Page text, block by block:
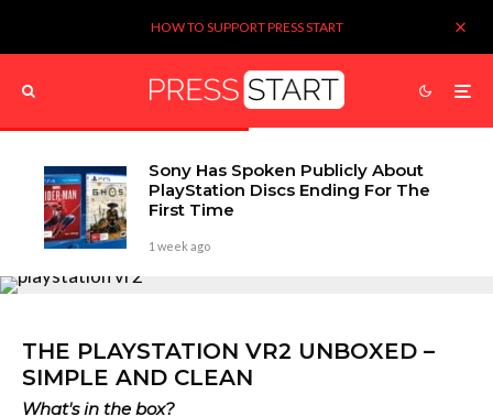
HOW TO SUPPORT PRESS START
Sony Has Spoken Publicly About
PlayStation Discs Ending For The
First Time
1 week ago
THE PLAYSTATION VR2 UNBOXED –
SIMPLE AND CLEAN
What's in the box?